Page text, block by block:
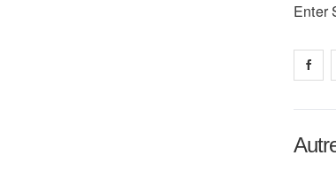
Enter